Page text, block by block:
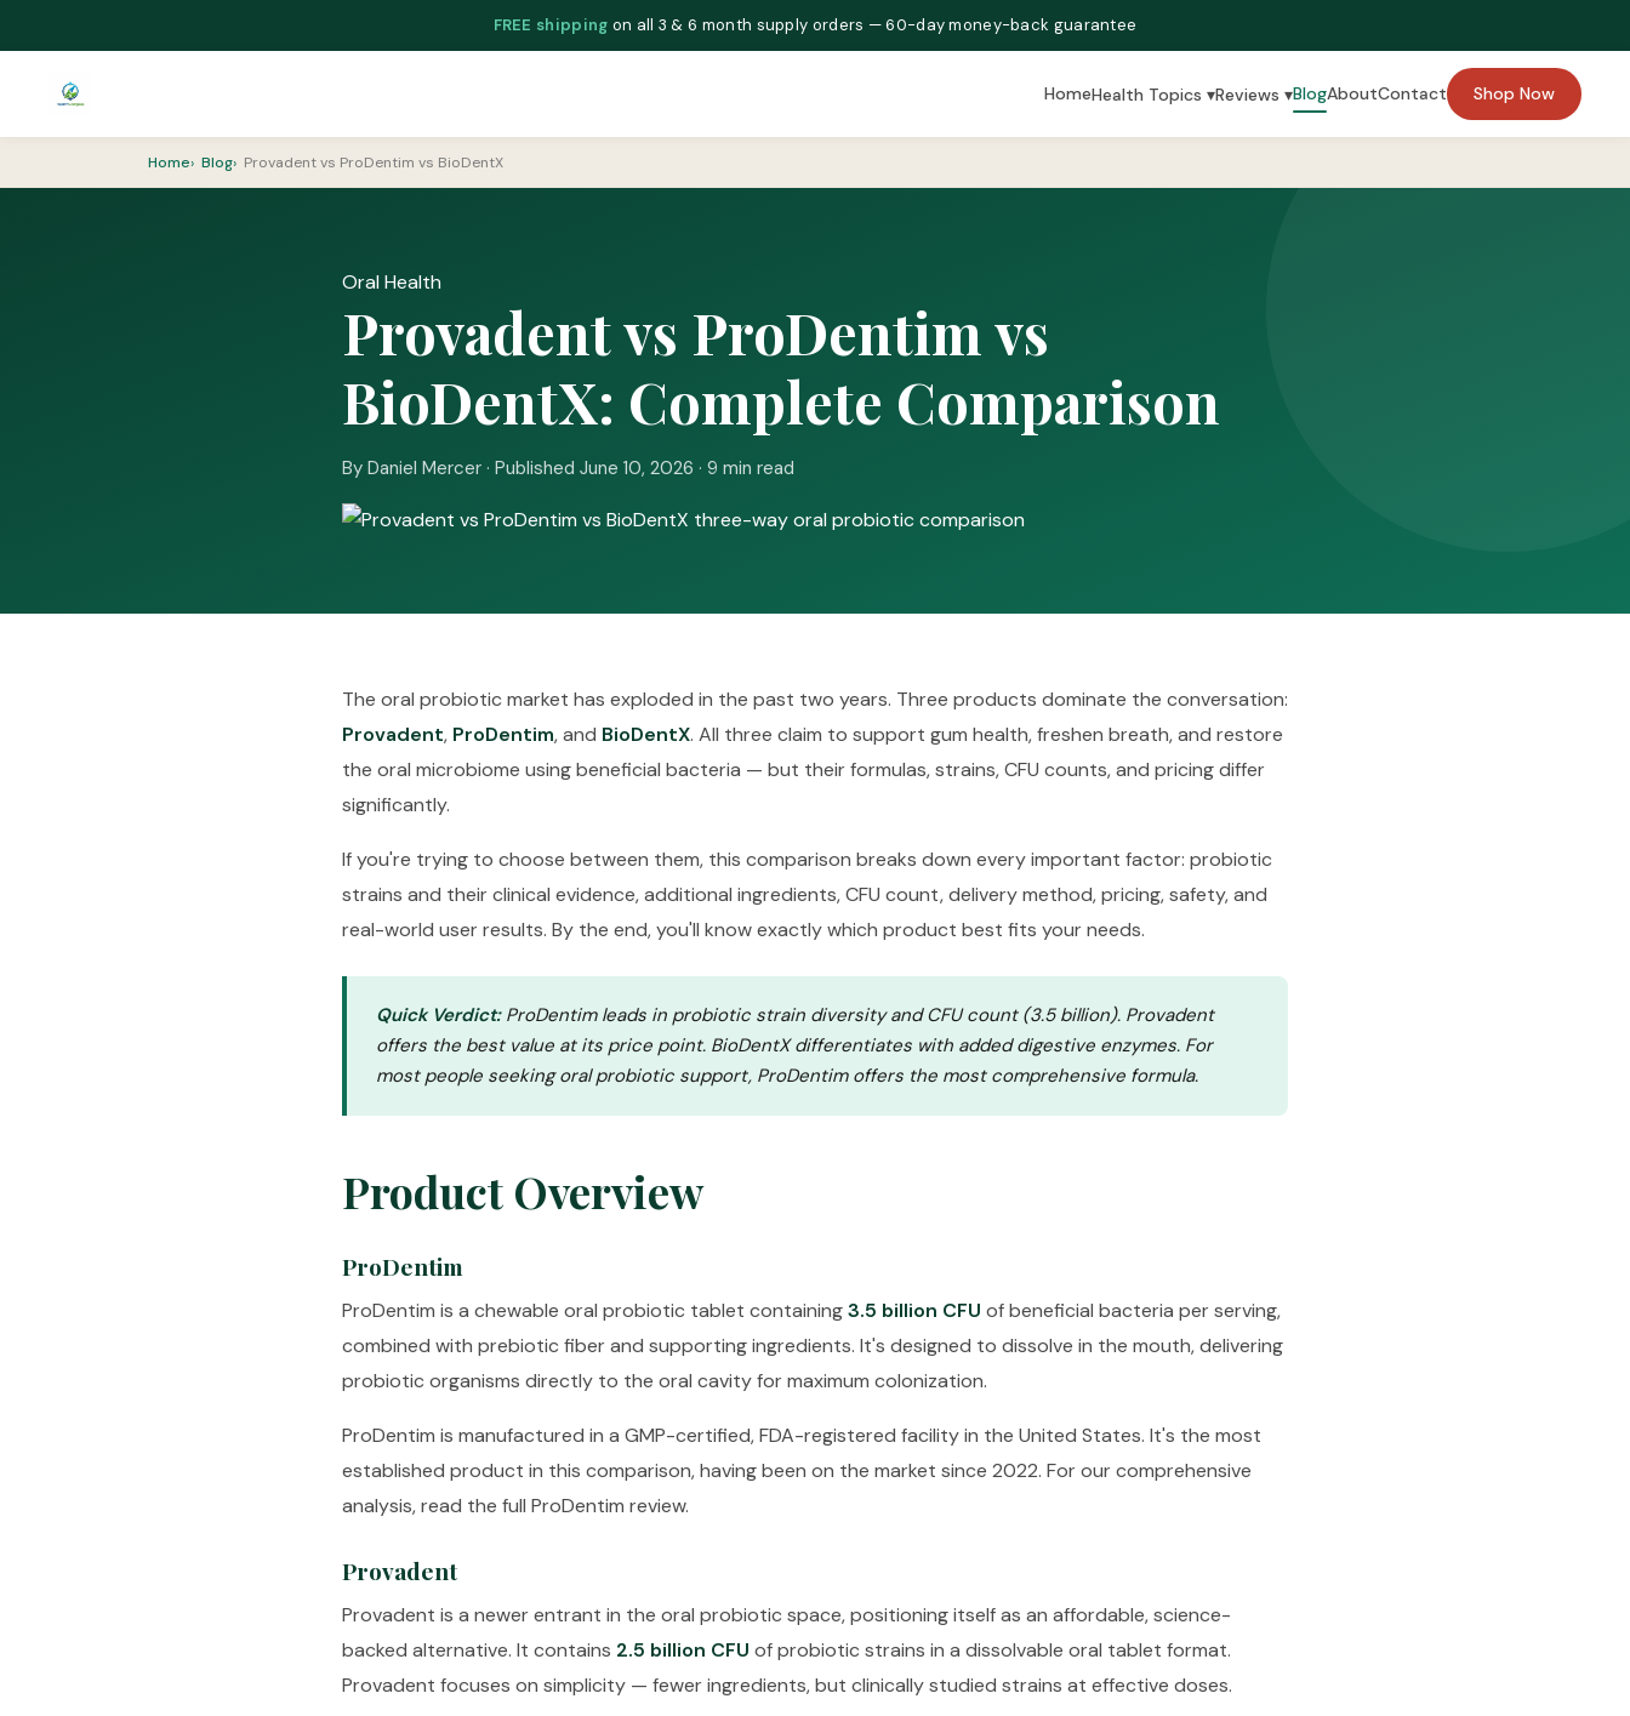
FREE shipping on all 3 & 6 month supply orders — 60-day money-back guarantee
HomeHealth Topics ▾Reviews ▾BlogAboutContact Shop Now
Home Blog Provadent vs ProDentim vs BioDentX
Oral Health
Provadent vs ProDentim vs
BioDentX: Complete Comparison
By Daniel Mercer · Published June 10, 2026 · 9 min read
The oral probiotic market has exploded in the past two years. Three products dominate the conversation:
Provadent, ProDentim, and BioDentX. All three claim to support gum health, freshen breath, and restore
the oral microbiome using beneficial bacteria — but their formulas, strains, CFU counts, and pricing differ
significantly.
If you're trying to choose between them, this comparison breaks down every important factor: probiotic
strains and their clinical evidence, additional ingredients, CFU count, delivery method, pricing, safety, and
real-world user results. By the end, you'll know exactly which product best fits your needs.
Quick Verdict:ProDentim leads in probiotic strain diversity and CFU count (3.5 billion). Provadent
offers the best value at its price point. BioDentX differentiates with added digestive enzymes. For
most people seeking oral probiotic support, ProDentim offers the most comprehensive formula.
Product Overview
ProDentim
ProDentim is a chewable oral probiotic tablet containing3.5 billion CFU of beneficial bacteria per serving,
combined with prebiotic fiber and supporting ingredients. It's designed to dissolve in the mouth, delivering
probiotic organisms directly to the oral cavity for maximum colonization.
ProDentim is manufactured in a GMP-certified, FDA-registered facility in the United States. It's the most
established product in this comparison, having been on the market since 2022. For our comprehensive
analysis, read the full ProDentim review.
Provadent
Provadent is a newer entrant in the oral probiotic space, positioning itself as an affordable, science-
backed alternative. It contains 2.5 billion CFU of probiotic strains in a dissolvable oral tablet format.
Provadent focuses on simplicity — fewer ingredients, but clinically studied strains at effective doses.